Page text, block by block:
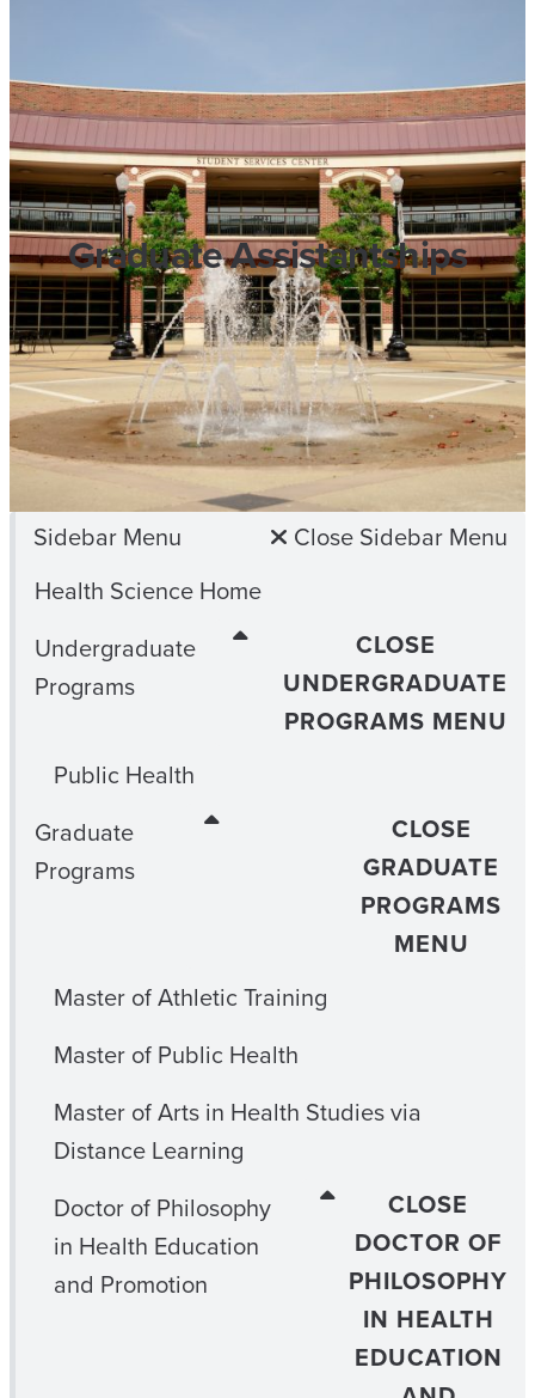
Graduate Assistantships
Sidebar Menu
Close Sidebar Menu
Health Science Home
Undergraduate
Programs
CLOSE
UNDERGRADUATE
PROGRAMS MENU
Public Health
Graduate
Programs
CLOSE
GRADUATE
PROGRAMS
MENU
Master of Athletic Training
Master of Public Health
Master of Arts in Health Studies via
Distance Learning
Doctor of Philosophy
in Health Education
and Promotion
CLOSE
DOCTOR OF
PHILOSOPHY
IN HEALTH
EDUCATION